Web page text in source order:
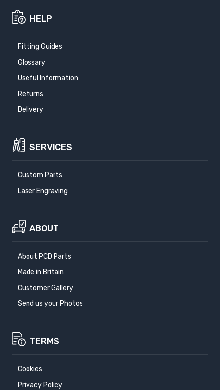
HELP
Fitting Guides
Glossary
Useful Information
Returns
Delivery
SERVICES
Custom Parts
Laser Engraving
ABOUT
About PCD Parts
Made in Britain
Customer Gallery
Send us your Photos
TERMS
Cookies
Privacy Policy